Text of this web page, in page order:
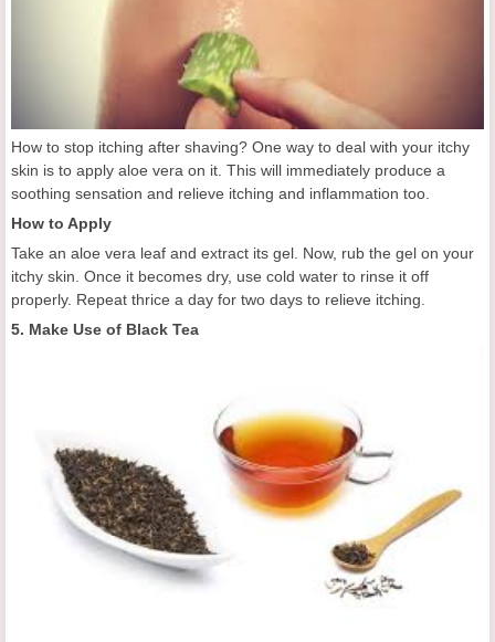
How to stop itching after shaving? One way to deal with your itchy
skin is to apply aloe vera on it. This will immediately produce a
soothing sensation and relieve itching and inflammation too.
How to Apply
Take an aloe vera leaf and extract its gel. Now, rub the gel on your
itchy skin. Once it becomes dry, use cold water to rinse it off
properly. Repeat thrice a day for two days to relieve itching.
5. Make Use of Black Tea